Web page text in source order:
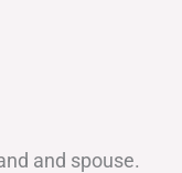
and spouse.